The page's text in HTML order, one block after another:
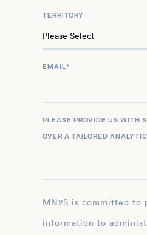
TERRITORY
EMAIL*
PLEASE PROVIDE US WITH
OVER A TAILORED
MN2S is committed to protecting and respecting your privacy, and we’ll only use your personal
information to